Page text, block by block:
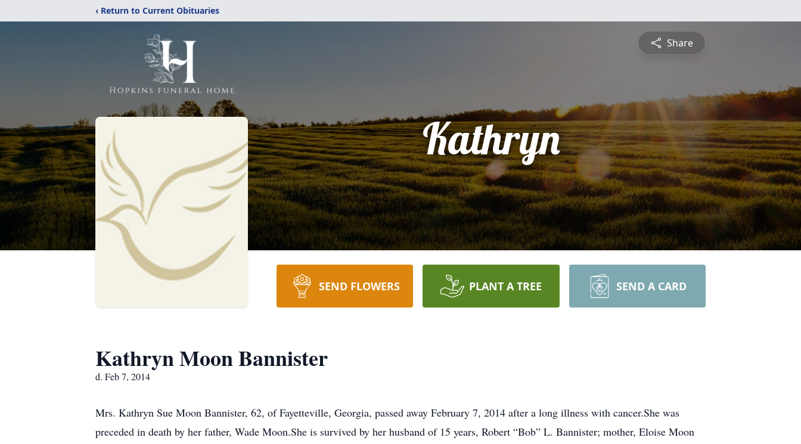
‹ Return to Current Obituaries
Share
Kathryn
SEND FLOWERS PLANT A TREE SEND A CARD
Kathryn Moon Bannister
d. Feb 7, 2014
Mrs. Kathryn Sue Moon Bannister, 62, of Fayetteville, Georgia, passed away February 7, 2014 after a long illness with cancer.She was
preceded in death by her father, Wade Moon.She is survived by her husband of 15 years, Robert “Bob” L. Bannister; mother, Eloise Moon